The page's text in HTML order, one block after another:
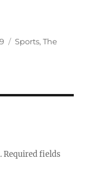
Categories
Sports,The
Required fields